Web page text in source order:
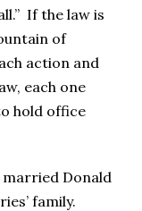
If the law is
of
action and
each one
hold office
married Donald
family.